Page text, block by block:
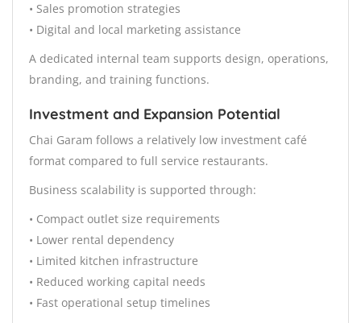
• Sales promotion strategies
• Digital and local marketing assistance
A dedicated internal team supports design, operations,
branding, and training functions.
Investment and Expansion Potential
Chai Garam follows a relatively low investment café
format compared to full service restaurants.
Business scalability is supported through:
• Compact outlet size requirements
• Lower rental dependency
• Limited kitchen infrastructure
• Reduced working capital needs
• Fast operational setup timelines